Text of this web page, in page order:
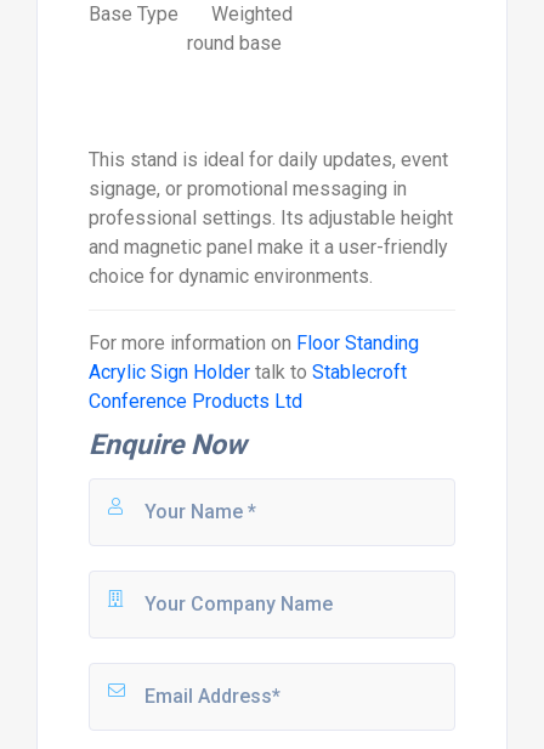
Base Type
Weighted
round base
This stand is ideal for daily updates, event
signage, or promotional messaging in
professional settings. Its adjustable height
and magnetic panel make it a user-friendly
choice for dynamic environments.
For more information on Floor Standing
Acrylic Sign Holdertalk to Stablecroft
Conference Products Ltd
Enquire Now